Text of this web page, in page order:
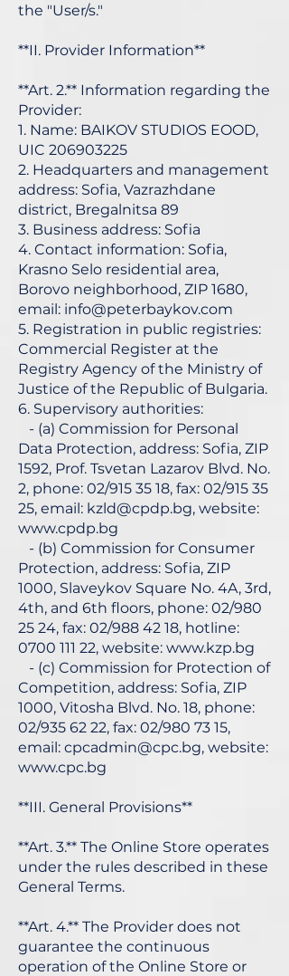
the "User/s."
**II. Provider Information**
**Art. 2.** Information regarding the
Provider:
1. Name: BAIKOV STUDIOS EOOD,
UIC 206903225
2. Headquarters and management
address: Sofia, Vazrazhdane
district, Bregalnitsa 89
3. Business address: Sofia
4. Contact information: Sofia,
Krasno Selo residential area,
Borovo neighborhood, ZIP 1680,
email: info@peterbaykov.com
5. Registration in public registries:
Commercial Register at the
Registry Agency of the Ministry of
Justice of the Republic of Bulgaria.
6. Supervisory authorities:
- (a) Commission for Personal
Data Protection, address: Sofia, ZIP
1592, Prof. Tsvetan Lazarov Blvd. No.
2, phone: 02/915 35 18, fax: 02/915 35
25, email: kzld@cpdp.bg, website:
www.cpdp.bg
- (b) Commission for Consumer
Protection, address: Sofia, ZIP
1000, Slaveykov Square No. 4A, 3rd,
4th, and 6th floors, phone: 02/980
25 24, fax: 02/988 42 18, hotline:
0700 111 22, website: www.kzp.bg
- (c) Commission for Protection of
Competition, address: Sofia, ZIP
1000, Vitosha Blvd. No. 18, phone:
02/935 62 22, fax: 02/980 73 15,
email: cpcadmin@cpc.bg, website:
www.cpc.bg
**III. General Provisions**
**Art. 3.** The Online Store operates
under the rules described in these
General Terms.
**Art. 4.** The Provider does not
guarantee the continuous
operation of the Online Store or